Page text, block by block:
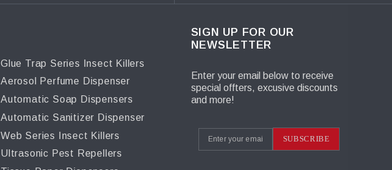
Glue Trap Series Insect Killers
Aerosol Perfume Dispenser
Automatic Soap Dispensers
Automatic Sanitizer Dispenser
Web Series Insect Killers
Ultrasonic Pest Repellers
SIGN UP FOR OUR
NEWSLETTER
Enter your email below to receive
special offters, excusive discounts
and more!
SUBSCRIBE